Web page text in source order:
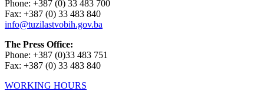
Phone: +387 (0) 33 483 700
Fax: +387 (0) 33 483 840
info@tuzilastvobih.gov.ba
The Press Office:
Phone: +387 (0)33 483 751
Fax: +387 (0) 33 483 840
WORKING HOURS